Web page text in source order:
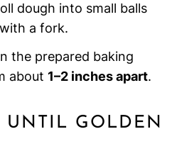
dough into small balls
a fork.
the prepared baking
about 1–2 inches apart.
UNTIL GOLDEN